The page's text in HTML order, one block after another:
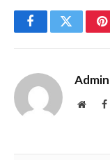
FacebookTwitter
Admin